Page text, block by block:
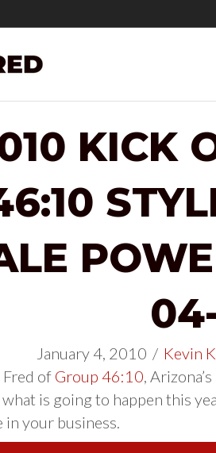
KICK
January 4, 2010 / Kevin
Fred of Group 46:10,
is going to happen this
in your business.